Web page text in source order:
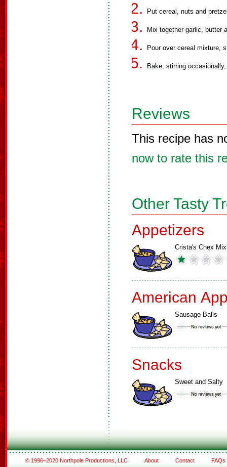
Put cereal, nuts and
Mix together garlic, butter
Pour over cereal mixture,
Bake, stirring
Reviews
This recipe has
now to rate this
Other Tasty
Appetizers
Crista's Chex Mix
American
Sausage Balls
Snacks
Sweet and Salty
© 1996–2020 Northpole Productions, LLC About Contact FAQs